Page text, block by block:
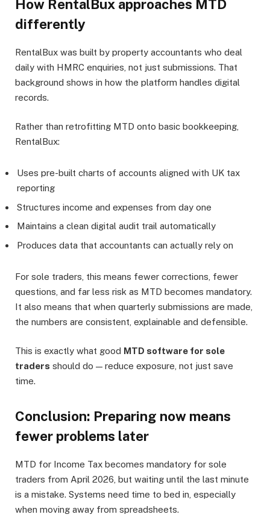
How RentalBux approaches MTD
differently
RentalBux was built by property accountants who deal
daily with HMRC enquiries, not just submissions. That
background shows in how the platform handles digital
records.
Rather than retrofitting MTD onto basic bookkeeping,
RentalBux:
Uses pre-built charts of accounts aligned with UK tax
reporting
Structures income and expenses from day one
Maintains a clean digital audit trail automatically
Produces data that accountants can actually rely on
For sole traders, this means fewer corrections, fewer
questions, and far less risk as MTD becomes mandatory.
It also means that when quarterly submissions are made,
the numbers are consistent, explainable and defensible.
This is exactly what good MTD software for sole
traders should do — reduce exposure, not just save
time.
Conclusion: Preparing now means
fewer problems later
MTD for Income Tax becomes mandatory for sole
traders from April 2026, but waiting until the last minute
is a mistake. Systems need time to bed in, especially
when moving away from spreadsheets.